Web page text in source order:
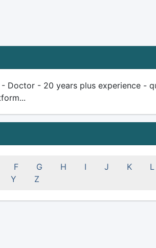
- Doctor - 20 years plus experience -
F G H I J K L
Y Z